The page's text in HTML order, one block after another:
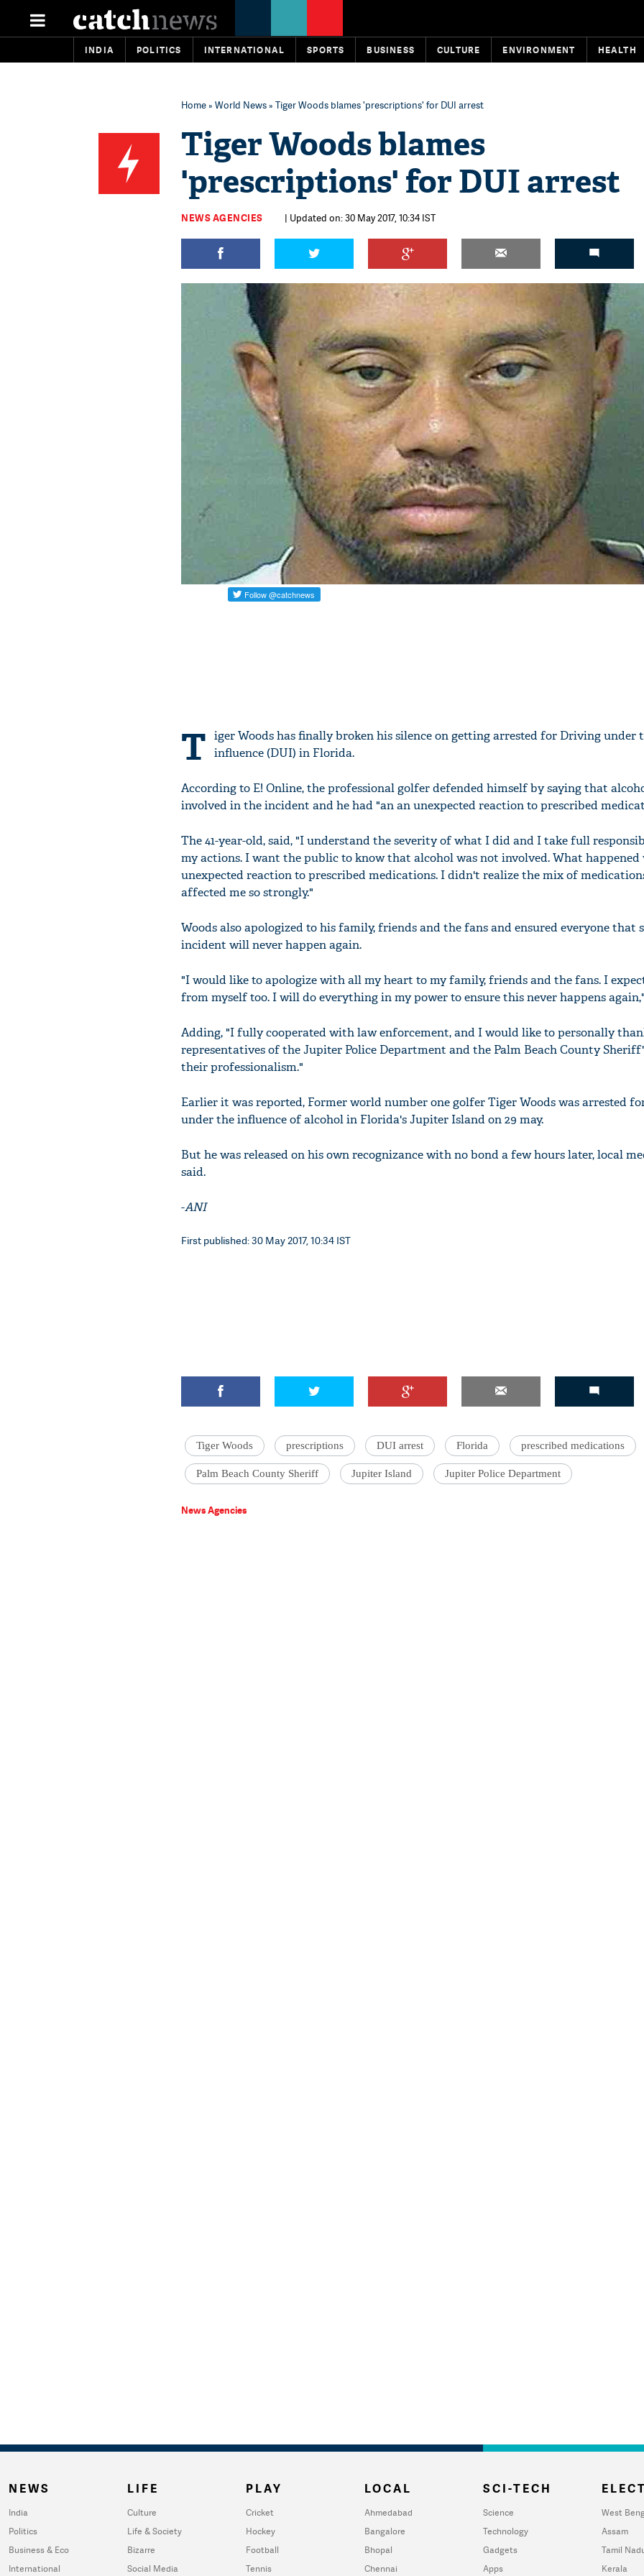
INDIA POLITICS INTERNATIONAL SPORTS BUSINESS CULTURE ENVIRONMENT HEALTH
Home» World News» Tiger Woods blames 'prescriptions' for DUI arrest
Tiger Woods blames
'prescriptions' for DUI arrest
NEWS AGENCIES | Updated on: 30 May 2017, 10:34 IST
T iger Woods has finally broken his silence on getting arrested for Driving under
influence (DUI) in Florida.
According to E! Online, the professional golfer defended himself by saying that
involved in the incident and he had "an an unexpected reaction to prescribed
The 41-year-old, said, "I understand the severity of what I did and I take full
my actions. I want the public to know that alcohol was not involved. What happened
unexpected reaction to prescribed medications. I didn't realize the mix of
affected me so strongly."
Woods also apologized to his family, friends and the fans and ensured everyone that
incident will never happen again.
"I would like to apologize with all my heart to my family, friends and the fans. I
from myself too. I will do everything in my power to ensure this never happens
Adding, "I fully cooperated with law enforcement, and I would like to personally
representatives of the Jupiter Police Department and the Palm Beach County
their professionalism."
Earlier it was reported, Former world number one golfer Tiger Woods was arrested
under the influence of alcohol in Florida's Jupiter Island on 29 may.
But he was released on his own recognizance with no bond a few hours later, local
said.
-ANI
First published: 30 May 2017, 10:34 IST
Tiger Woods prescriptions DUI arrest Florida prescribed medications
Palm Beach County Sheriff Jupiter Island Jupiter Police Department
News Agencies
NEWS
India
Politics
Business & Eco
International
LIFE
Culture
Life & Society
Bizarre
Social Media
PLAY
Cricket
Hockey
Football
Tennis
LOCAL
Ahmedabad
Bangalore
Bhopal
Chennai
SCI-TECH
Science
Technology
Gadgets
Apps
West
Assam
Tamil
Kerala